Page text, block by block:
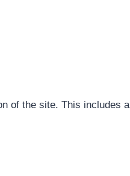
of the site. This includes a